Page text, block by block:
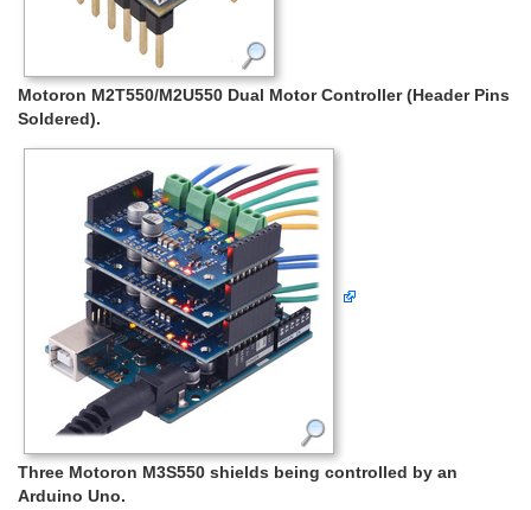
Motoron M2T550/M2U550 Dual Motor Controller (Header Pins
Soldered).
Three Motoron M3S550 shields being controlled by an
Arduino Uno.